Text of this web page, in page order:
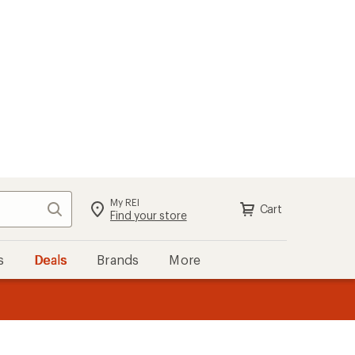
Search My REI
Find your store Sign in Cart
Deals Brands More